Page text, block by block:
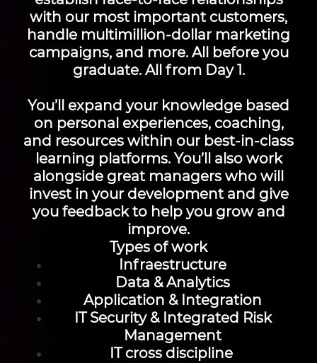
with our most important customers,
handle multimillion-dollar marketing
campaigns, and more. All before you
graduate. All from Day 1.
You’ll expand your knowledge based
on personal experiences, coaching,
and resources within our best-in-class
learning platforms. You’ll also work
alongside great managers who will
invest in your development and give
you feedback to help you grow and
improve.
Types of work
Infraestructure
Data & Analytics
Application & Integration
IT Security & Integrated Risk
Management
IT cross discipline